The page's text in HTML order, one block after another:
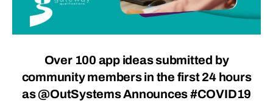
Over 100 app ideas submitted by
community members in the first 24 hours
as @OutSystems Announces #COVID19